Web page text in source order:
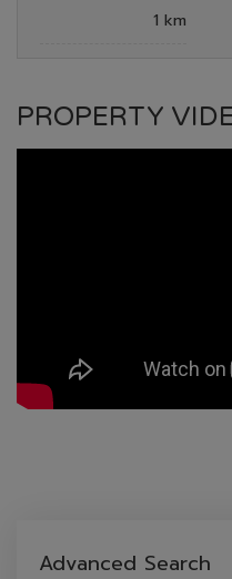
1 km
PROPERTY
Advanced Search